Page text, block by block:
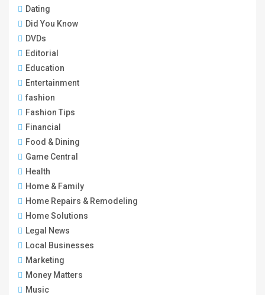
Dating
Did You Know
DVDs
Editorial
Education
Entertainment
fashion
Fashion Tips
Financial
Food & Dining
Game Central
Health
Home & Family
Home Repairs & Remodeling
Home Solutions
Legal News
Local Businesses
Marketing
Money Matters
Music